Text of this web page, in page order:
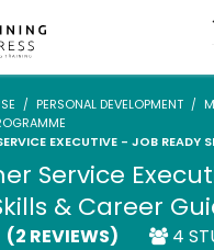
PERSONAL DEVELOPMENT
EXECUTIVE - JOB READY
Service
& Career
(2 REVIEWS) 4